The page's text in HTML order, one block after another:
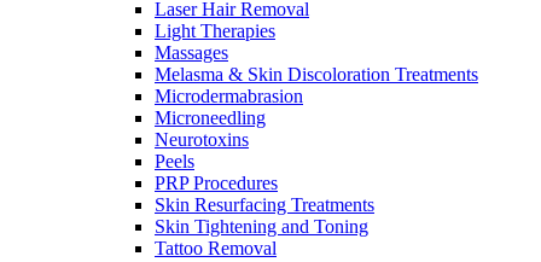
Laser Hair Removal
Light Therapies
Massages
Melasma & Skin Discoloration Treatments
Microdermabrasion
Microneedling
Neurotoxins
Peels
PRP Procedures
Skin Resurfacing Treatments
Skin Tightening and Toning
Tattoo Removal